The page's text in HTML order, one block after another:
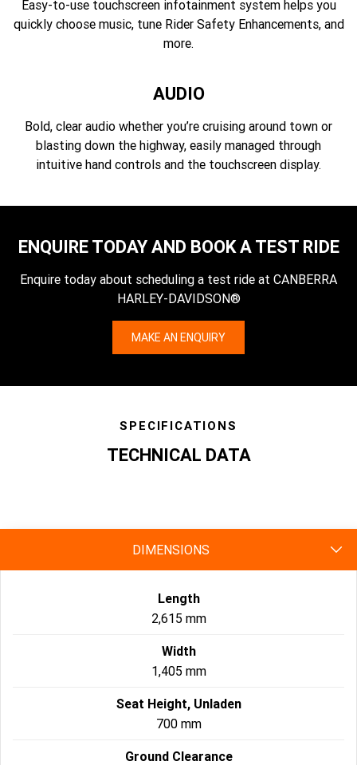
Easy-to-use touchscreen infotainment system helps you
quickly choose music, tune Rider Safety Enhancements, and
more.
AUDIO
Bold, clear audio whether you’re cruising around town or
blasting down the highway, easily managed through
intuitive hand controls and the touchscreen display.
ENQUIRE TODAY AND BOOK A TEST RIDE
Enquire today about scheduling a test ride at CANBERRA
HARLEY-DAVIDSON®
MAKE AN ENQUIRY
SPECIFICATIONS
TECHNICAL DATA
DIMENSIONS
Length
2,615 mm
Width
1,405 mm
Seat Height, Unladen
700 mm
Ground Clearance